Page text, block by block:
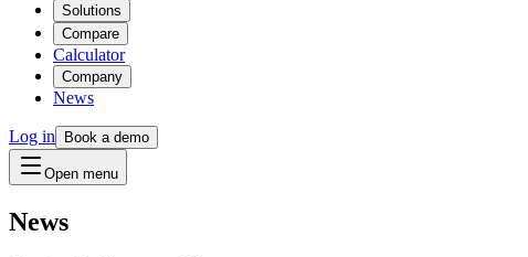
Solutions
Compare
Calculator
Company
News
Log in Book a demo
Open menu
News